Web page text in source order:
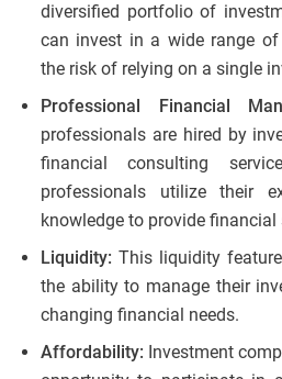
diversified portfolio of
can invest in a wide range of
the risk of relying on a single
Professional Financial
professionals are hired by
financial consulting
professionals utilize their
knowledge to provide financial
Liquidity: This liquidity
the ability to manage their
changing financial needs.
Affordability: Investment